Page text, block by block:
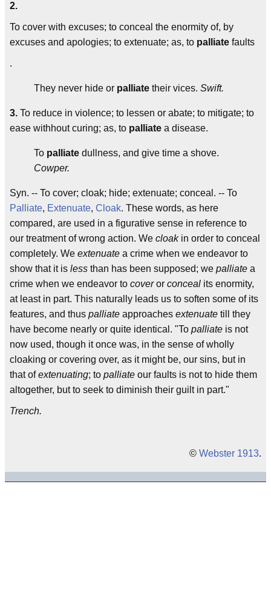
2.
To cover with excuses; to conceal the enormity of, by
excuses and apologies; to extenuate; as, to palliate faults
.
They never hide or palliate their vices. Swift.
3. To reduce in violence; to lessen or abate; to mitigate; to
ease withhout curing; as, to palliate a disease.
To palliate dullness, and give time a shove.
Cowper.
Syn. -- To cover; cloak; hide; extenuate; conceal. -- To
Palliate, Extenuate, Cloak. These words, as here
compared, are used in a figurative sense in reference to
our treatment of wrong action. We cloakin order to conceal
completely. We extenuate a crime when we endeavor to
show that it is less than has been supposed; we palliate a
crime when we endeavor to coveror conceal its enormity,
at least in part. This naturally leads us to soften some of its
features, and thus palliate approaches extenuate till they
have become nearly or quite identical. "To palliate is not
now used, though it once was, in the sense of wholly
cloaking or covering over, as it might be, our sins, but in
that ofextenuating; to palliate our faults is not to hide them
altogether, but to seek to diminish their guilt in part."
Trench.
© Webster 1913.